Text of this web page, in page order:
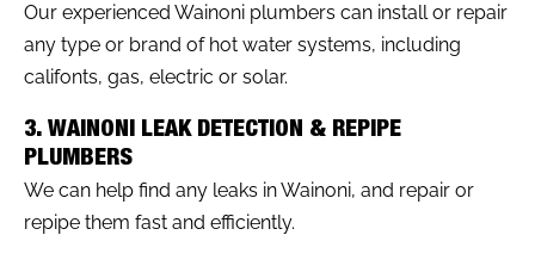
Our experienced Wainoni plumbers can install or repair
any type or brand of hot water systems, including
califonts, gas, electric or solar.
3. WAINONI LEAK DETECTION & REPIPE
PLUMBERS
We can help find any leaks in Wainoni, and repair or
repipe them fast and efficiently.